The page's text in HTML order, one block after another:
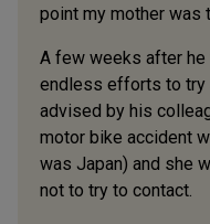
point my mother was
A few weeks after
endless efforts to try
advised by his
motor bike accident
was Japan) and she
not to try to contact.